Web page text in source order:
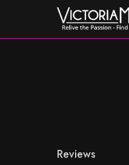
content
Category
Reviews